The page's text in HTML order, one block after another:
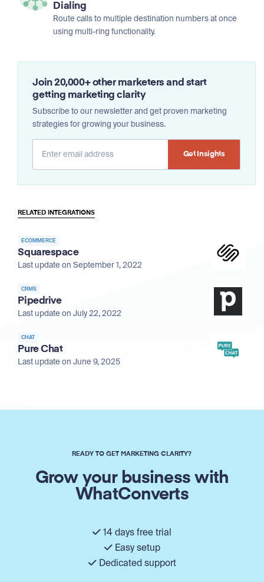
Dialing
Route calls to multiple destination numbers at once
using multi-ring functionality.
Join 20,000+ other marketers and start
getting marketing clarity
Subscribe to our newsletter and get proven marketing
strategies for growing your business.
RELATED INTEGRATIONS
ECOMMERCE
Squarespace
Last update on September 1, 2022
CRMS
Pipedrive
Last update on July 22, 2022
CHAT
Pure Chat
Last update on June 9, 2025
READY TO GET MARKETING CLARITY?
Grow your business with
WhatConverts
14 days free trial
Easy setup
Dedicated support